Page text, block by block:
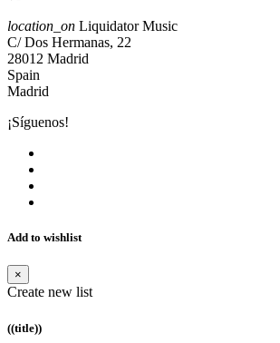
location_on Liquidator Music
C/ Dos Hermanas, 22
28012 Madrid
Spain
Madrid
¡Síguenos!
Add to wishlist
×
Create new list
((title))